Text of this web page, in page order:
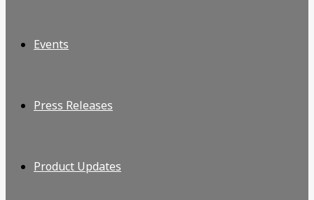
Events
Press Releases
Product Updates